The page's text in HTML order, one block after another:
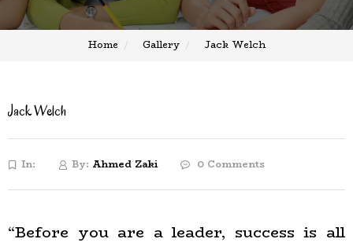
Home Gallery Jack Welch
Jack Welch
In: By: Ahmed Zaki 0 Comments
“Before you are a leader, success is all